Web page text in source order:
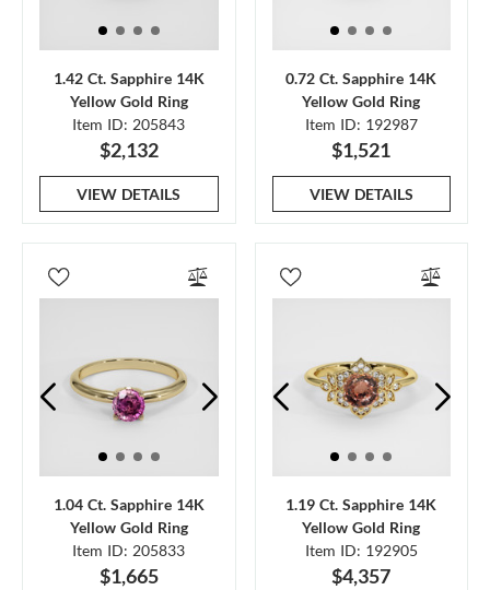
1.42 Ct. Sapphire 14K
Yellow Gold Ring
Item ID: 205843
$2,132
VIEW DETAILS
0.72 Ct. Sapphire 14K
Yellow Gold Ring
Item ID: 192987
$1,521
VIEW DETAILS
1.04 Ct. Sapphire 14K
Yellow Gold Ring
Item ID: 205833
$1,665
1.19 Ct. Sapphire 14K
Yellow Gold Ring
Item ID: 192905
$4,357